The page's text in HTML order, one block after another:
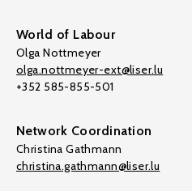
World of Labour
Olga Nottmeyer
olga.nottmeyer-ext@liser.lu
+352 585-855-501
Network Coordination
Christina Gathmann
christina.gathmann@liser.lu